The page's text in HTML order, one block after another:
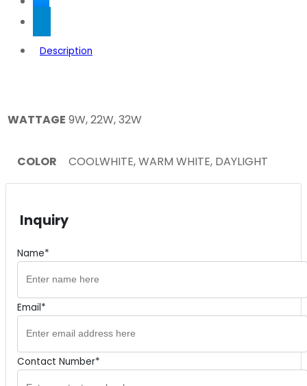
Description
WATTAGE 9W, 22W, 32W
COLOR COOLWHITE, WARM WHITE, DAYLIGHT
Inquiry
Name*
Email*
Contact Number*